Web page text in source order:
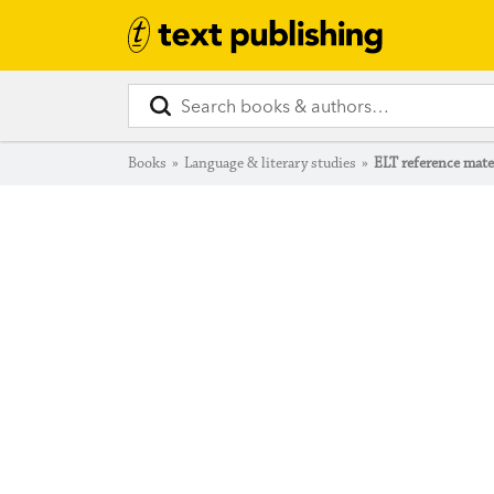
Books » Language & literary studies » ELT reference